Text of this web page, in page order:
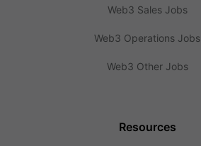
Web3 Sales Jobs
Web3 Operations Jobs
Web3 Other Jobs
Resources